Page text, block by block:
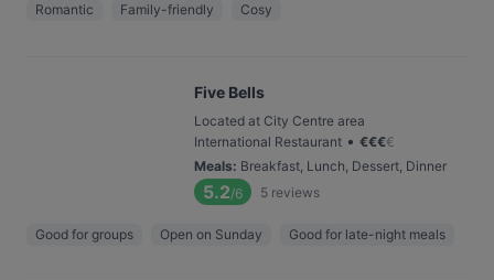
Romantic Family-friendly Cosy
Five Bells
Located at City Centre area
International Restaurant • €€€€
Meals: Breakfast, Lunch, Dessert, Dinner
5.2/6 5 reviews
Good for groups Open on Sunday Good for late-night meals